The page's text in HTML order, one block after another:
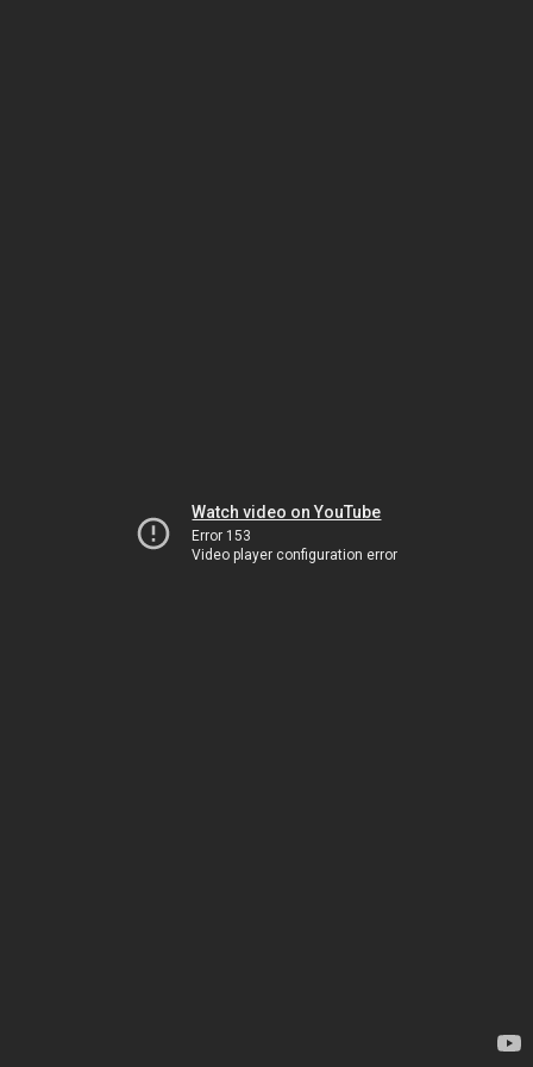
Watch video on YouTube
Error 153
Video player configuration error